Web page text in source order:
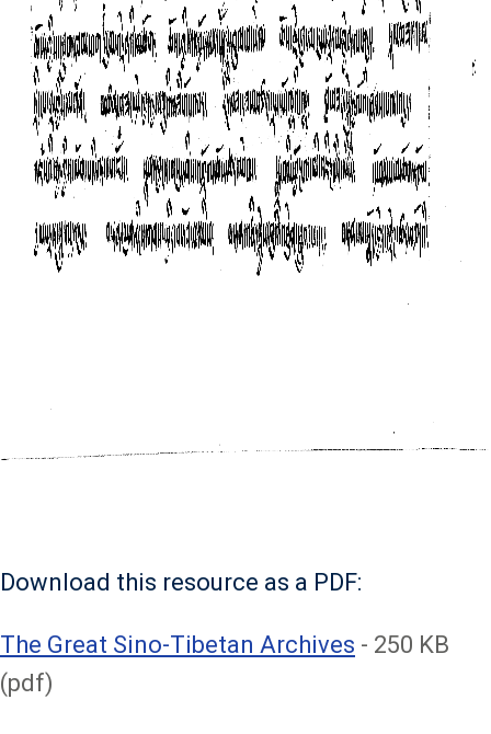
Download this resource as a PDF:
File
The Great Sino-Tibetan Archives - 250 KB
(pdf)